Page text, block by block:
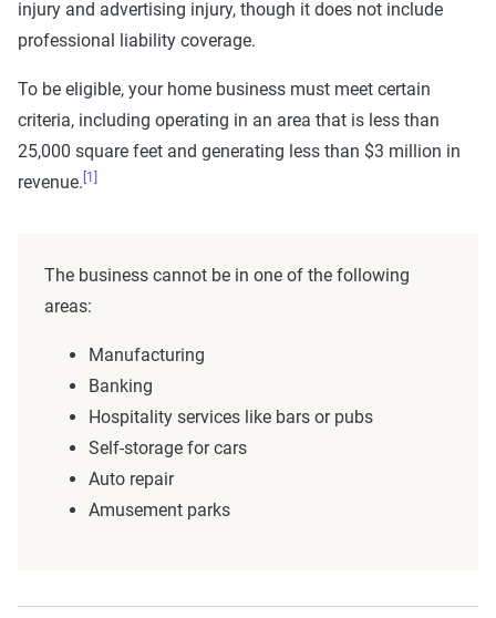
injury and advertising injury, though it does not include
professional liability coverage.
To be eligible, your home business must meet certain
criteria, including operating in an area that is less than
25,000 square feet and generating less than $3 million in
revenue. [1]
The business cannot be in one of the following
areas:
Manufacturing
Banking
Hospitality services like bars or pubs
Self-storage for cars
Auto repair
Amusement parks